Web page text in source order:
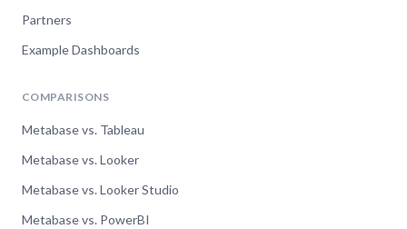
Data Modeling with
Metabase
Watch now
Partners
Example Dashboards
COMPARISONS
Metabase vs. Tableau
Metabase vs. Looker
Metabase vs. Looker Studio
Metabase vs. PowerBI